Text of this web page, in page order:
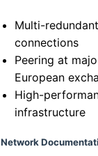
Multi-
connections
Peering at
European
High-
infrastructure
Network